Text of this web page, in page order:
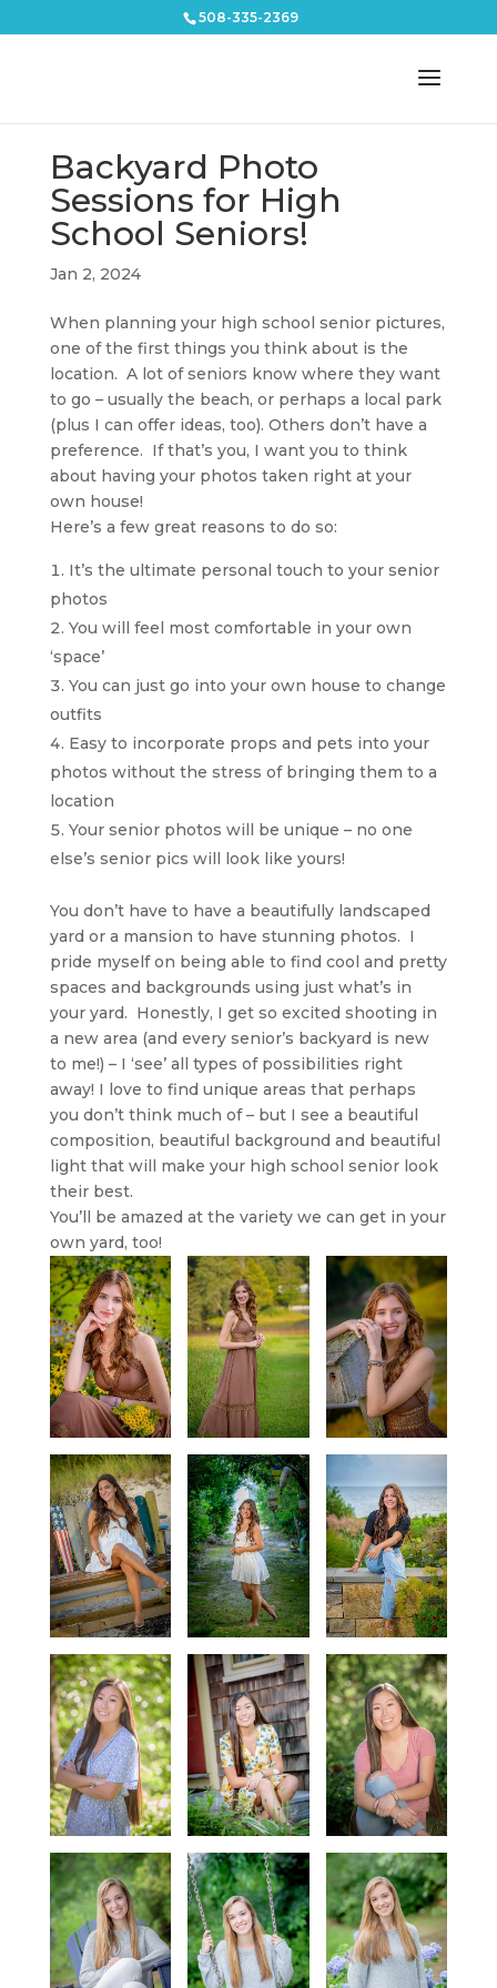
508-335-2369
Backyard Photo
Sessions for High
School Seniors!
Jan 2, 2024
When planning your high school senior pictures,
one of the first things you think about is the
location. A lot of seniors know where they want
to go – usually the beach, or perhaps a local park
(plus I can offer ideas, too). Others don’t have a
preference. If that’s you, I want you to think
about having your photos taken right at your
own house!
Here’s a few great reasons to do so:
It’s the ultimate personal touch to your senior
photos
You will feel most comfortable in your own
‘space’
You can just go into your own house to change
outfits
Easy to incorporate props and pets into your
photos without the stress of bringing them to a
location
Your senior photos will be unique – no one
else’s senior pics will look like yours!
You don’t have to have a beautifully landscaped
yard or a mansion to have stunning photos. I
pride myself on being able to find cool and pretty
spaces and backgrounds using just what’s in
your yard. Honestly, I get so excited shooting in
a new area (and every senior’s backyard is new
to me!) – I ‘see’ all types of possibilities right
away! I love to find unique areas that perhaps
you don’t think much of – but I see a beautiful
composition, beautiful background and beautiful
light that will make your high school senior look
their best.
You’ll be amazed at the variety we can get in your
own yard, too!